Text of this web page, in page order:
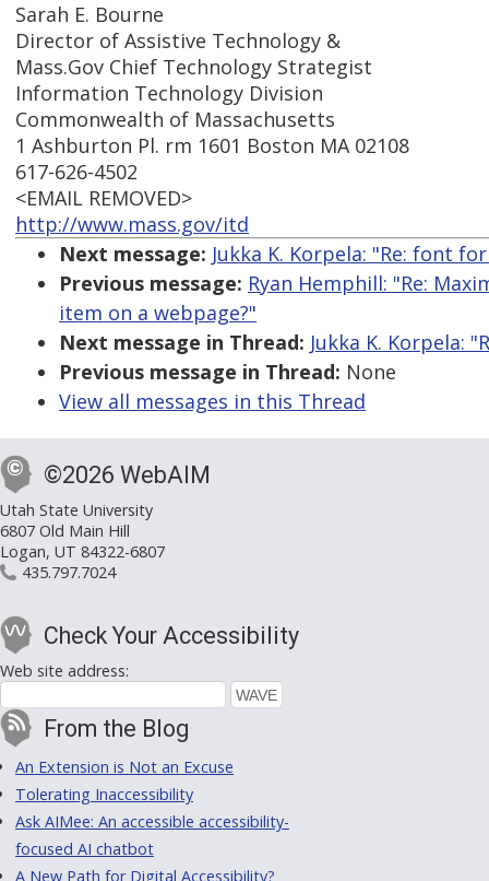
Sarah E. Bourne
Director of Assistive Technology &
Mass.Gov Chief Technology Strategist
Information Technology Division
Commonwealth of Massachusetts
1 Ashburton Pl. rm 1601 Boston MA 02108
617-626-4502
<EMAIL REMOVED>
http://www.mass.gov/itd
Next message: Jukka K. Korpela: "Re: font
Previous message: Ryan Hemphill: "Re:
item on a webpage?"
Next message in Thread: Jukka K. Korpela:
Previous message in Thread: None
View all messages in this Thread
©2026 WebAIM
Utah State University
6807 Old Main Hill
Logan, UT 84322-6807
435.797.7024
Check Your Accessibility
Web site address:
From the Blog
An Extension is Not an Excuse
Tolerating Inaccessibility
Ask AIMee: An accessible accessibility-
focused AI chatbot
A New Path for Digital Accessibility?